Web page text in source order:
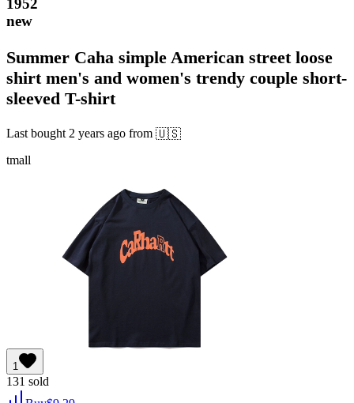
1952
new
Summer Caha simple American street loose
shirt men's and women's trendy couple short-
sleeved T-shirt
Last bought 2 years ago from 🇺🇸
tmall
1
131 sold